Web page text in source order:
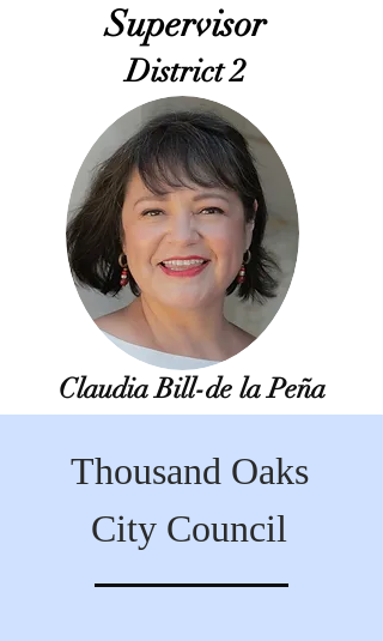
Supervisor
District 2
Claudia Bill-de la Peña
Thousand Oaks
City Council